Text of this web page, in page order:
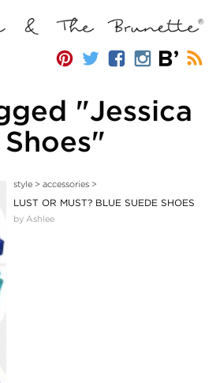
"Jessica
style> accessories>
LUST OR MUST? BLUE SUEDE SHOES
by Ashlee